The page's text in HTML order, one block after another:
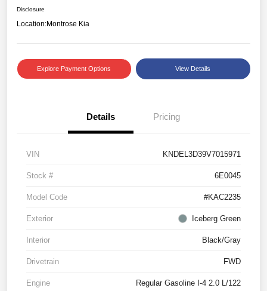
Disclosure
Location:Montrose Kia
Explore Payment Options View Details
Details Pricing
VIN KNDEL3D39V7015971
Stock # 6E0045
Model Code #KAC2235
Exterior Iceberg Green
Interior Black/Gray
Drivetrain FWD
Engine Regular Gasoline I-4 2.0 L/122